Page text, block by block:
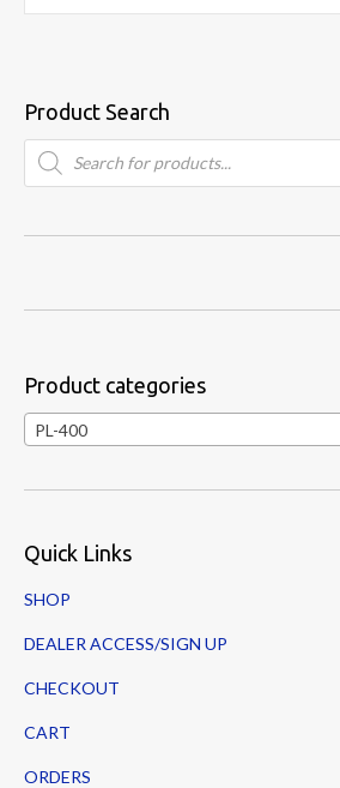
Product Search
Products
search
Product categories
PL-400
Quick Links
SHOP
DEALER ACCESS/SIGN UP
CHECKOUT
CART
ORDERS